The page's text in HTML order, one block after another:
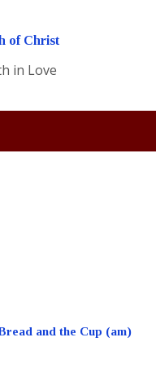
in Love
and the Cup (am)